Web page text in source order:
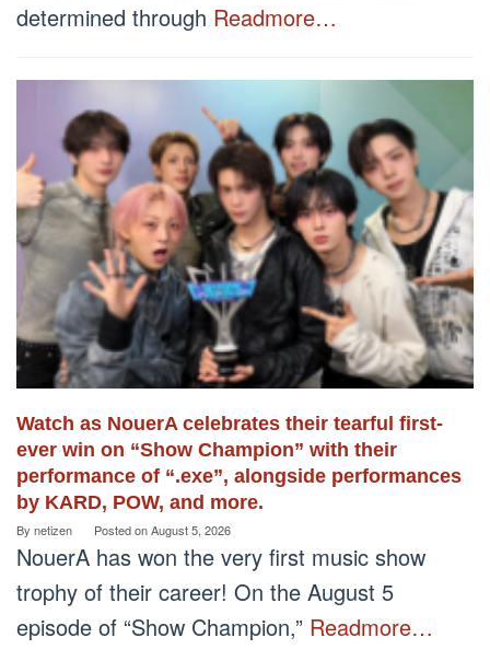
determined through Readmore…
Watch as NouerA celebrates their tearful first-
ever win on “Show Champion” with their
performance of “.exe”, alongside performances
by KARD, POW, and more.
By netizen Posted onAugust 5, 2026
NouerA has won the very first music show
trophy of their career! On the August 5
episode of “Show Champion,” Readmore…